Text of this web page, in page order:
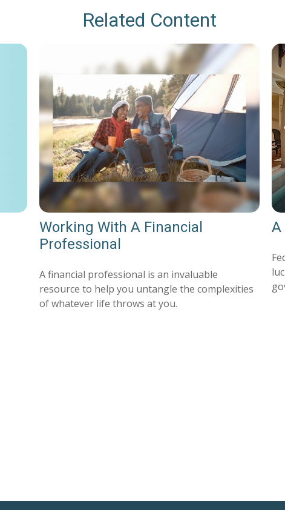
Related Content
Working With A Financial
Professional
A financial professional is an invaluable
resource to help you untangle the complexities
of whatever life throws at you.
A